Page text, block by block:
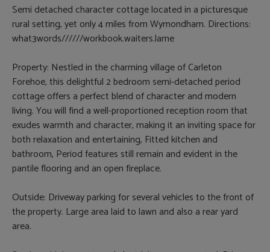
Semi detached character cottage located in a picturesque
rural setting, yet only 4 miles from Wymondham. Directions:
what3words//////workbook.waiters.lame
Property: Nestled in the charming village of Carleton
Forehoe, this delightful 2 bedroom semi-detached period
cottage offers a perfect blend of character and modern
living. You will find a well-proportioned reception room that
exudes warmth and character, making it an inviting space for
both relaxation and entertaining, Fitted kitchen and
bathroom, Period features still remain and evident in the
pantile flooring and an open fireplace.
Outside: Driveway parking for several vehicles to the front of
the property. Large area laid to lawn and also a rear yard
area.